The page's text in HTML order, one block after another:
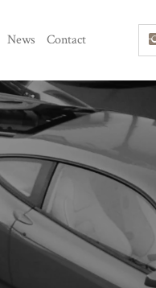
News Contact